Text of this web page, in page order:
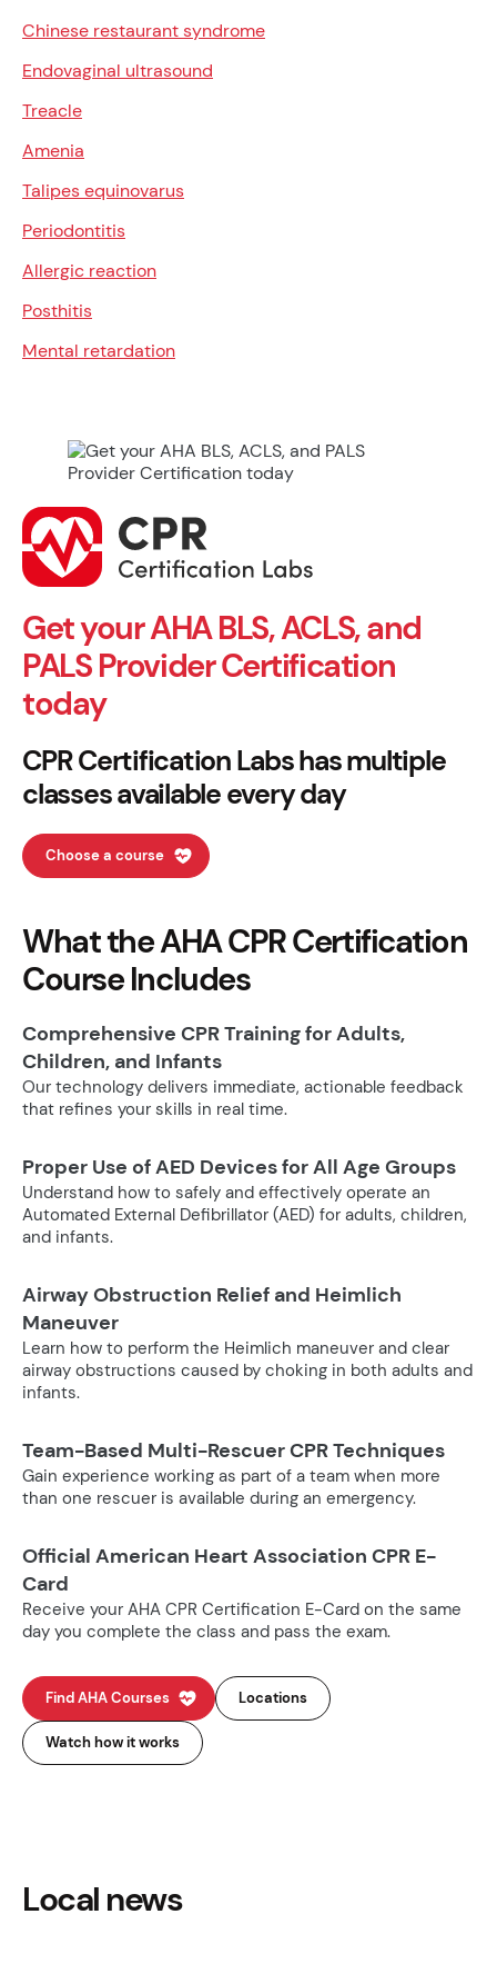
Chinese restaurant syndrome
Endovaginal ultrasound
Treacle
Amenia
Talipes equinovarus
Periodontitis
Allergic reaction
Posthitis
Mental retardation
Get your AHA BLS, ACLS, and
PALS Provider Certification
today
CPR Certification Labs has multiple
classes available every day
Choose a course
What the AHA CPR Certification
Course Includes
Comprehensive CPR Training for Adults,
Children, and Infants
Our technology delivers immediate, actionable feedback
that refines your skills in real time.
Proper Use of AED Devices for All Age Groups
Understand how to safely and effectively operate an
Automated External Defibrillator (AED) for adults, children,
and infants.
Airway Obstruction Relief and Heimlich
Maneuver
Learn how to perform the Heimlich maneuver and clear
airway obstructions caused by choking in both adults and
infants.
Team-Based Multi-Rescuer CPR Techniques
Gain experience working as part of a team when more
than one rescuer is available during an emergency.
Official American Heart Association CPR E-
Card
Receive your AHA CPR Certification E-Card on the same
day you complete the class and pass the exam.
Find AHA Courses Locations
Watch how it works
Local news